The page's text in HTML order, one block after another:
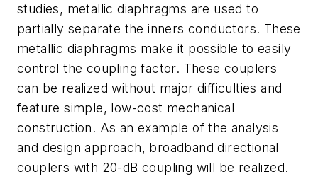
studies, metallic diaphragms are used to
partially separate the inners conductors. These
metallic diaphragms make it possible to easily
control the coupling factor. These couplers
can be realized without major difficulties and
feature simple, low-cost mechanical
construction. As an example of the analysis
and design approach, broadband directional
couplers with 20-dB coupling will be realized.